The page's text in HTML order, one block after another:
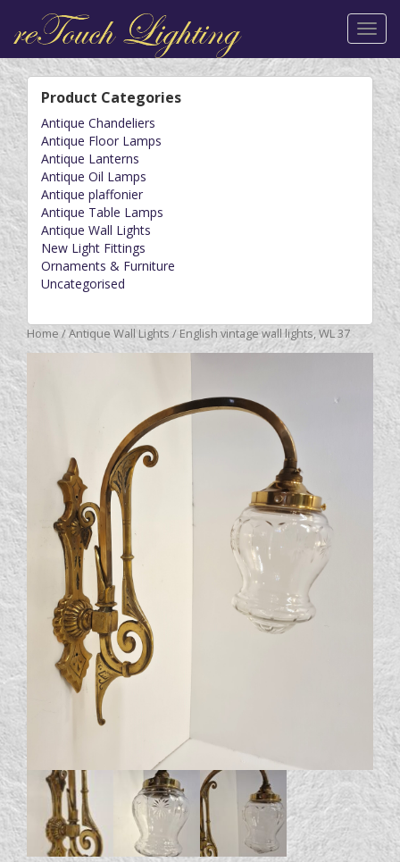
Product Categories
Antique Chandeliers
Antique Floor Lamps
Antique Lanterns
Antique Oil Lamps
Antique plaffonier
Antique Table Lamps
Antique Wall Lights
New Light Fittings
Ornaments & Furniture
Uncategorised
Home /Antique Wall Lights / English vintage wall lights, WL 37